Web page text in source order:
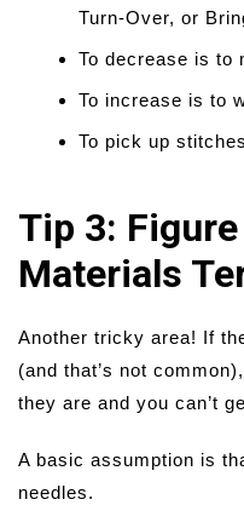
Turn-Over, or
To decrease is to
To increase is to
To pick up
Tip 3:
Materials
Another tricky area! If
(and that’s not
they are and you can’t
A basic assumption is
needles.